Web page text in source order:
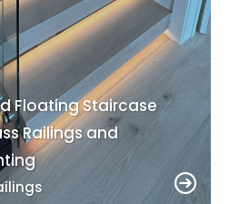
Floating Staircase
Railings and